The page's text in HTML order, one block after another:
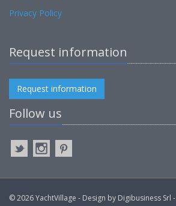
Privacy Policy
Request information
Request information
Follow us
© 2026 YachtVillage - Design by Digibusiness Srl